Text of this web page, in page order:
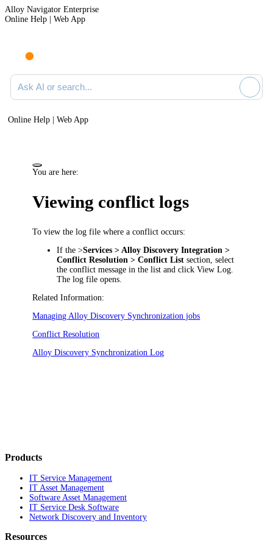
Alloy Navigator Enterprise
Online Help | Web App
Ask AI or search documentation
Online Help | Web App
You are here:
Viewing conflict logs
To view the log file where a conflict occurs:
If the >Services > Alloy Discovery Integration >
Conflict Resolution > Conflict List section, select
the conflict message in the list and clickView Log
The log file opens.
Related Information:
Managing Alloy Discovery Synchronization jobs
Conflict Resolution
Alloy Discovery Synchronization Log
Products
IT Service Management
IT Asset Management
Software Asset Management
IT Service Desk Software
Network Discovery and Inventory
Resources